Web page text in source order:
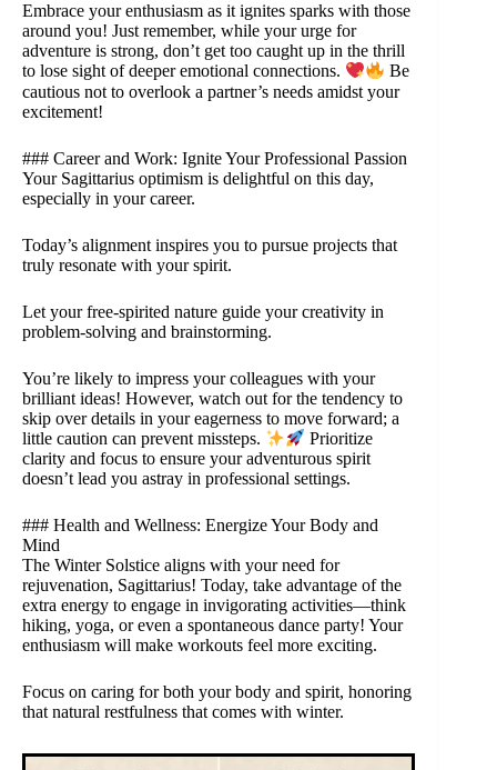
Embrace your enthusiasm as it ignites sparks with those
around you! Just remember, while your urge for
adventure is strong, don’t get too caught up in the thrill
to lose sight of deeper emotional connections.
Be
cautious not to overlook a partner’s needs amidst your
excitement!
### Career and Work: Ignite Your Professional Passion
Your Sagittarius optimism is delightful on this day,
especially in your career.
Today’s alignment inspires you to pursue projects that
truly resonate with your spirit.
Let your free-spirited nature guide your creativity in
problem-solving and brainstorming.
You’re likely to impress your colleagues with your
brilliant ideas! However, watch out for the tendency to
skip over details in your eagerness to move forward; a
little caution can prevent missteps.
Prioritize
clarity and focus to ensure your adventurous spirit
doesn’t lead you astray in professional settings.
### Health and Wellness: Energize Your Body and
Mind
The Winter Solstice aligns with your need for
rejuvenation, Sagittarius! Today, take advantage of the
extra energy to engage in invigorating activities—think
hiking, yoga, or even a spontaneous dance party! Your
enthusiasm will make workouts feel more exciting.
Focus on caring for both your body and spirit, honoring
that natural restfulness that comes with winter.